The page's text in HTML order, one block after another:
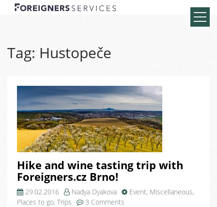
Tag: Hustopeče
Hike and wine tasting trip with
Foreigners.cz Brno!
29.02.2016 Nadya Dyakova Event, Miscellaneous,
Places to go, Trips 3 Comments